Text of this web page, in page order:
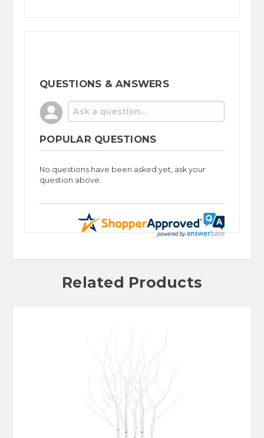
QUESTIONS & ANSWERS
POPULAR QUESTIONS
No questions have been asked yet, ask your
question above.
Related Products